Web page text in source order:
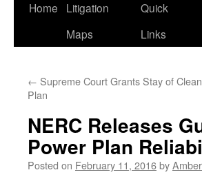
Home
Litigation
Maps
Quick
Links
← Supreme Court Grants Stay of
Plan
NERC Releases
Power Plan
Posted on February 11, 2016by